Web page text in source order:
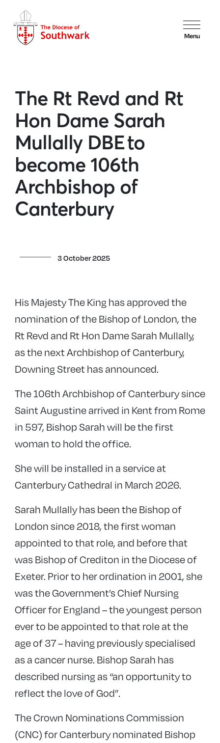
Menu
The Rt Revd and Rt
Hon Dame Sarah
Mullally DBE to
become 106th
Archbishop of
Canterbury
3 October 2025
His Majesty The King has approved the
nomination of the Bishop of London, the
Rt Revd and Rt Hon Dame Sarah Mullally,
as the next Archbishop of Canterbury,
Downing Street has announced.
The 106th Archbishop of Canterbury since
Saint Augustine arrived in Kent from Rome
in 597, Bishop Sarah will be the first
woman to hold the office.
She will be installed in a service at
Canterbury Cathedral in March 2026.
Sarah Mullally has been the Bishop of
London since 2018, the first woman
appointed to that role, and before that
was Bishop of Crediton in the Diocese of
Exeter. Prior to her ordination in 2001, she
was the Government’s Chief Nursing
Officer for England – the youngest person
ever to be appointed to that role at the
age of 37 – having previously specialised
as a cancer nurse. Bishop Sarah has
described nursing as “an opportunity to
reflect the love of God”.
The Crown Nominations Commission
(CNC) for Canterbury nominated Bishop